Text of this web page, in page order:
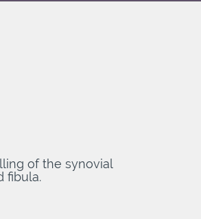
of the synovial
fibula.